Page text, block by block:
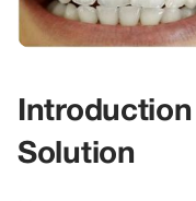
Solution